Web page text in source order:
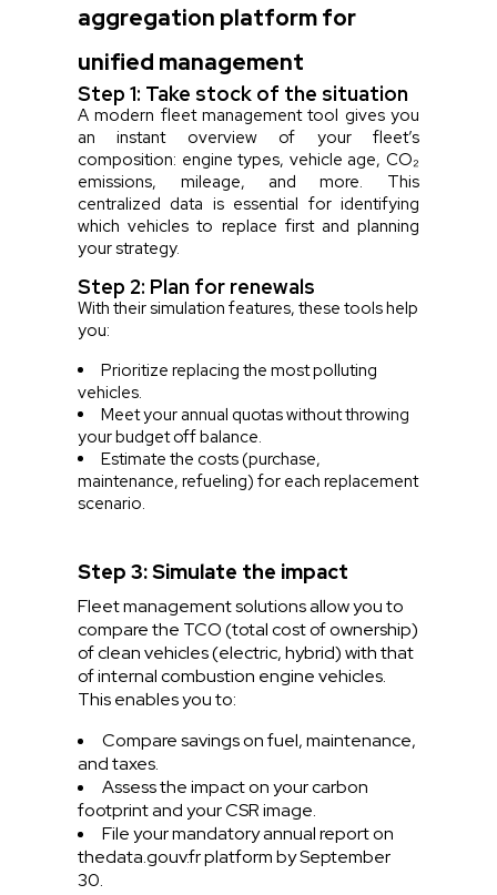
aggregation platform for
unified management
Step 1: Take stock of the situation
A modern fleet management tool gives you
an instant overview of your fleet’s
composition: engine types, vehicle age, CO₂
emissions, mileage, and more. This
centralized data is essential for identifying
which vehicles to replace first and planning
your strategy.
Step 2: Plan for renewals
With their simulation features, these tools help
you:
Prioritize replacing the most polluting
vehicles.
Meet your annual quotas without throwing
your budget off balance.
Estimate the costs (purchase,
maintenance, refueling) for each replacement
scenario.
Step 3: Simulate the impact
Fleet management solutions allow you to
compare the TCO (total cost of ownership)
of clean vehicles (electric, hybrid) with that
of internal combustion engine vehicles.
This enables you to:
Compare savings on fuel, maintenance,
and taxes.
Assess the impact on your carbon
footprint and your CSR image.
File your mandatory annual report on
thedata.gouv.frplatform by September
30.